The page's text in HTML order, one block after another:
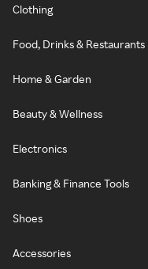
Clothing
Food, Drinks & Restaurants
Home & Garden
Beauty & Wellness
Electronics
Banking & Finance Tools
Shoes
Accessories